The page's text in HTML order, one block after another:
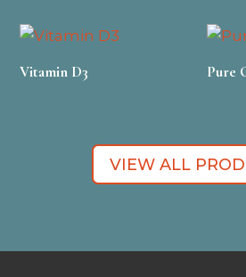
Vitamin D3 Pure
VIEW ALL